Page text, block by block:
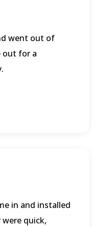
went out of
out for a
in and installed
were quick,